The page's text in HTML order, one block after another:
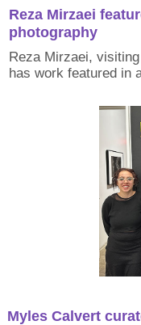
Reza Mirzaei
photography
Reza Mirzaei,
has work featured in
Myles Calvert